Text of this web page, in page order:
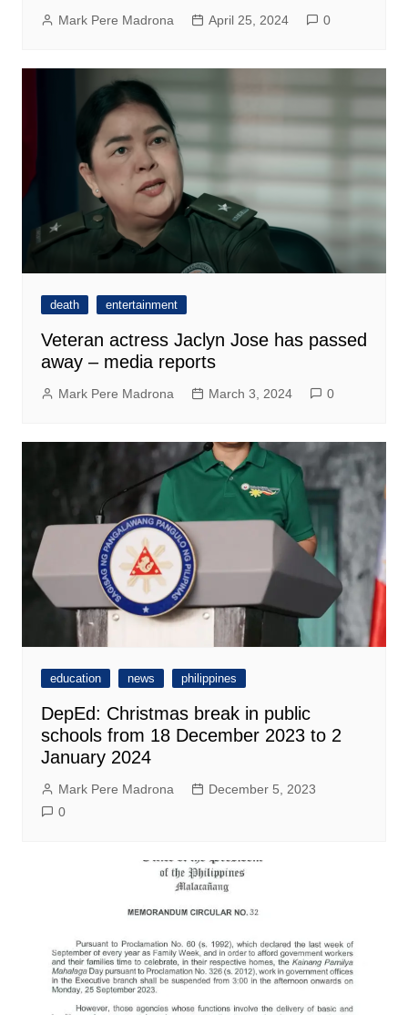
Mark Pere Madrona April 25, 2024 0
death entertainment
Veteran actress Jaclyn Jose has passed
away – media reports
Mark Pere Madrona March 3, 2024 0
education news philippines
DepEd: Christmas break in public
schools from 18 December 2023 to 2
January 2024
Mark Pere Madrona
December 5, 2023
0